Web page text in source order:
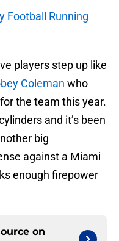
Football Running
players step up like
Coleman who
the team this year.
and it’s been
big
against a Miami
enough firepower
on